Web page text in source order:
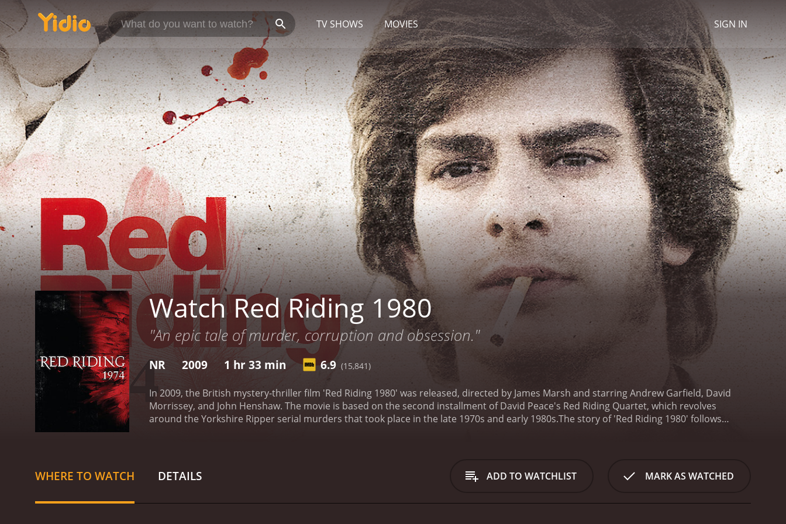
TV SHOWS MOVIES SIGN IN
Watch Red Riding 1980
"An epic tale of murder, corruption and obsession."
NR 2009 1 hr 33 min 6.9 (15,841)
In 2009, the British mystery-thriller film 'Red Riding 1980' was released, directed by James Marsh and starring Andrew Garfield, David
Morrissey, and John Henshaw. The movie is based on the second installment of David Peace's Red Riding Quartet, which revolves
around the Yorkshire Ripper serial murders that took place in the late 1970s and early 1980s.The story of 'Red Riding 1980' follows
him to cross paths with John Piggott (David Morrissey), a detective who is personally invested in the case due to the disappearance of
his own daughter. The two men form an uneasy alliance as they try to solve the crime and bring the killer to justice.As the story unfolds,
WHERE TO WATCH DETAILS ADD TO WATCHLIST MARK AS WATCHED